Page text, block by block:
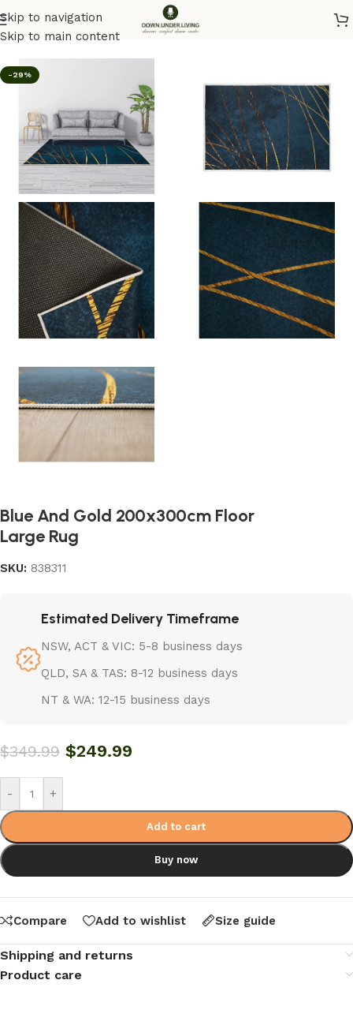
Skip to navigation
Skip to main content
Home /Rugs
-29%
Blue And Gold 200x300cm Floor
Large Rug
SKU: 838311
Estimated Delivery Timeframe
NSW, ACT & VIC: 5-8 business days
QLD, SA & TAS: 8-12 business days
NT & WA: 12-15 business days
$349.99 $249.99
- +
Add to cart
Buy now
Compare Add to wishlist Size guide
Shipping and returns
Product care